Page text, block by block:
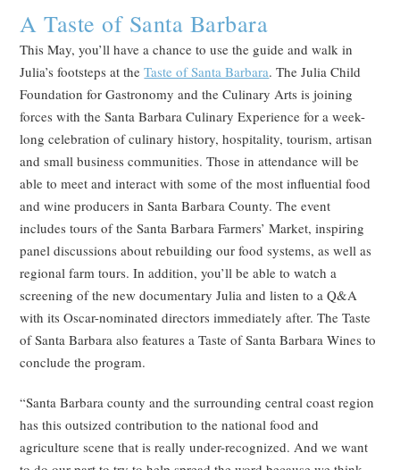
A Taste of Santa Barbara
This May, you’ll have a chance to use the guide and walk in
Julia’s footsteps at theTaste of Santa Barbara. The Julia Child
Foundation for Gastronomy and the Culinary Arts is joining
forces with the Santa Barbara Culinary Experience for a week-
long celebration of culinary history, hospitality, tourism, artisan
and small business communities. Those in attendance will be
able to meet and interact with some of the most influential food
and wine producers in Santa Barbara County. The event
includes tours of the Santa Barbara Farmers’ Market, inspiring
panel discussions about rebuilding our food systems, as well as
regional farm tours. In addition, you’ll be able to watch a
screening of the new documentary Julia and listen to a Q&A
with its Oscar-nominated directors immediately after. The Taste
of Santa Barbara also features a Taste of Santa Barbara Wines to
conclude the program.
“Santa Barbara county and the surrounding central coast region
has this outsized contribution to the national food and
agriculture scene that is really under-recognized. And we want